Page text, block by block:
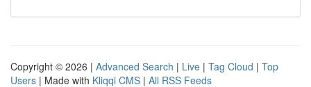
Copyright © 2026 | Advanced Search | Live | Tag Cloud | Top
Users | Made with Kliqqi CMS | All RSS Feeds